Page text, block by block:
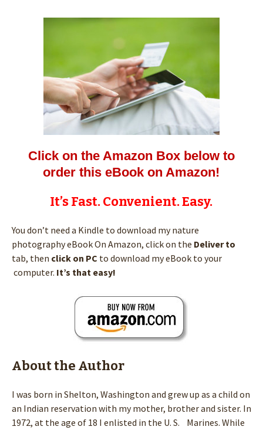
Click on the Amazon Box below to
order this eBook on Amazon!
It’s Fast. Convenient. Easy.
You don’t need a Kindle to download my nature
photography eBook On Amazon, click on the Deliver to
tab, then click on PC to download my eBook to your
computer. It’s that easy!
About the Author
I was born in Shelton, Washington and grew up as a child on
an Indian reservation with my mother, brother and sister. In
1972, at the age of 18 I enlisted in the U. S. Marines. While